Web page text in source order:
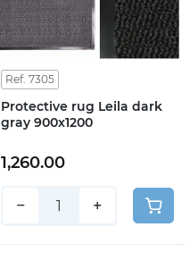
Ref. 7305
Protective rug Leila dark
gray 900x1200
1,260.00
− +